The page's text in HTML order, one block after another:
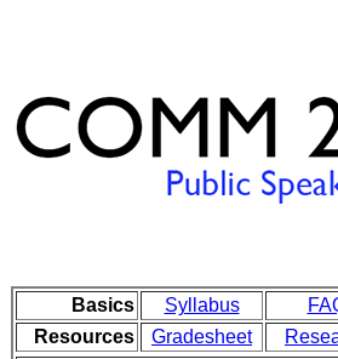
Basics Syllabus
Resources
Gradesheet